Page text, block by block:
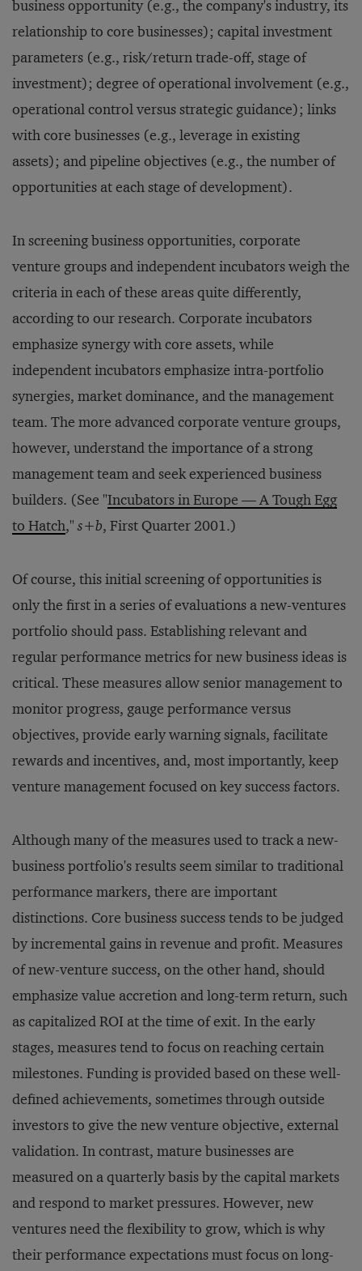
business opportunity (e.g., the company's industry, its
relationship to core businesses); capital investment
parameters (e.g., risk/return trade-off, stage of
investment); degree of operational involvement (e.g.,
operational control versus strategic guidance); links
with core businesses (e.g., leverage in existing
assets); and pipeline objectives (e.g., the number of
opportunities at each stage of development).
In screening business opportunities, corporate
venture groups and independent incubators weigh the
criteria in each of these areas quite differently,
according to our research. Corporate incubators
emphasize synergy with core assets, while
independent incubators emphasize intra-portfolio
synergies, market dominance, and the management
team. The more advanced corporate venture groups,
however, understand the importance of a strong
management team and seek experienced business
builders. (See "Incubators in Europe — A Tough Egg
to Hatch,"s+b, First Quarter 2001.)
Of course, this initial screening of opportunities is
only the first in a series of evaluations a new-ventures
portfolio should pass. Establishing relevant and
regular performance metrics for new business ideas is
critical. These measures allow senior management to
monitor progress, gauge performance versus
objectives, provide early warning signals, facilitate
rewards and incentives, and, most importantly, keep
venture management focused on key success factors.
Although many of the measures used to track a new-
business portfolio's results seem similar to traditional
performance markers, there are important
distinctions. Core business success tends to be judged
by incremental gains in revenue and profit. Measures
of new-venture success, on the other hand, should
emphasize value accretion and long-term return, such
as capitalized ROI at the time of exit. In the early
stages, measures tend to focus on reaching certain
milestones. Funding is provided based on these well-
defined achievements, sometimes through outside
investors to give the new venture objective, external
validation. In contrast, mature businesses are
measured on a quarterly basis by the capital markets
and respond to market pressures. However, new
ventures need the flexibility to grow, which is why
their performance expectations must focus on long-